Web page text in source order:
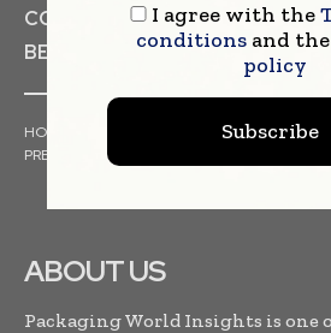
COSMETICS
NON FOOD ITEMS
BEVERAGES
HOME TRENDS
PRESS RELEASES
ABOUT US
Packaging World Insights is one
I agree with the
conditionsand the
policy
Subscribe